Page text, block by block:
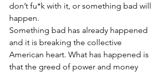
don’t fu*k with it, or something bad will
happen.
Something bad has already happened
and it is breaking the collective
American heart. What has happened is
that the greed of power and money